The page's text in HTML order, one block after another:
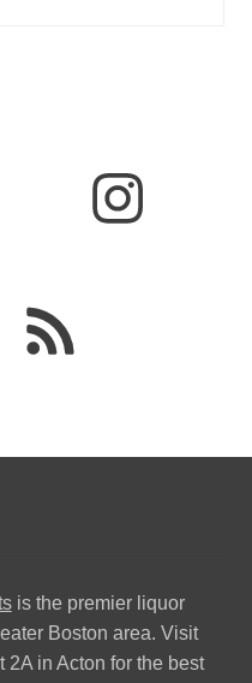
is the premier liquor
Boston area. Visit
2A in Acton for the best